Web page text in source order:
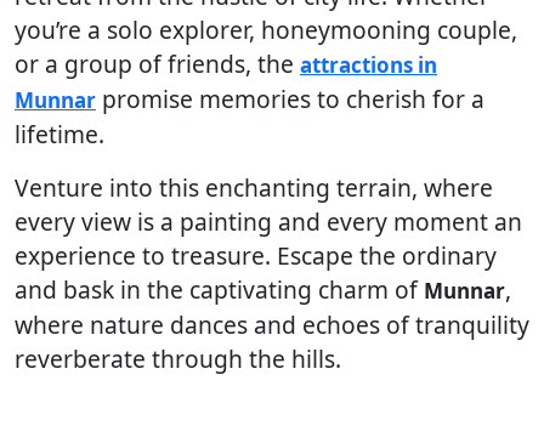
you’re a solo explorer, honeymooning couple,
or a group of friends, the attractions in
Munnar promise memories to cherish for a
lifetime.
Venture into this enchanting terrain, where
every view is a painting and every moment an
experience to treasure. Escape the ordinary
and bask in the captivating charm of Munnar,
where nature dances and echoes of tranquility
reverberate through the hills.